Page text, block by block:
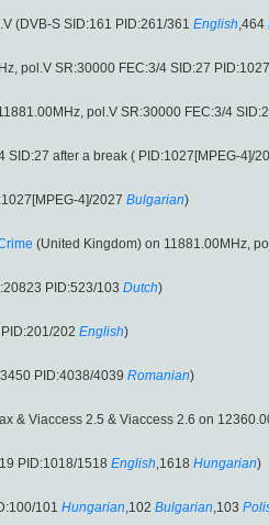
(DVB-S SID:161 PID:261/361 English,464
pol.V SR:30000 FEC:3/4 SID:27
pol.V SR:30000 FEC:3/4
after a break ( PID:1027[MPEG-4]/
4]/2027 Bulgarian)
(United Kingdom) on 11881.00MHz,
PID:523/103 Dutch)
202 English)
PID:4038/4039 Romanian)
& Viaccess 2.5 & Viaccess 2.6 on
PID:1018/1518 English,1618 Hungarian)
101 Hungarian,102 Bulgarian,103